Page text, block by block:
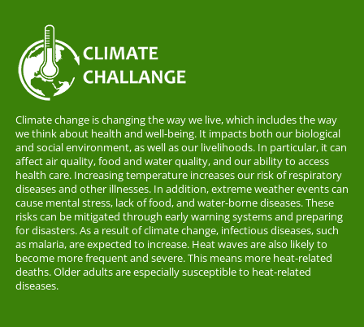
Climate change is changing the way we live, which includes the way
we think about health and well-being. It impacts both our biological
and social environment, as well as our livelihoods. In particular, it can
affect air quality, food and water quality, and our ability to access
health care. Increasing temperature increases our risk of respiratory
diseases and other illnesses. In addition, extreme weather events can
cause mental stress, lack of food, and water-borne diseases. These
risks can be mitigated through early warning systems and preparing
for disasters. As a result of climate change, infectious diseases, such
as malaria, are expected to increase. Heat waves are also likely to
become more frequent and severe. This means more heat-related
deaths. Older adults are especially susceptible to heat-related
diseases.